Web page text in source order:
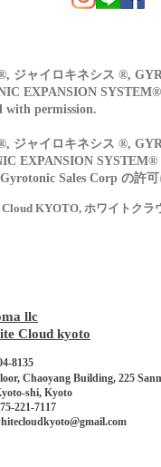
ジャイロキネシス ®,
EXPANSION
with permission.
ジャイロキネシス ®,
EXPANSION
Sales Corp の許
KYOTO, ホワイトクラ
llc
Cloud kyoto
8135
Chaoyang Building, 225
shi, Kyoto
221-7117